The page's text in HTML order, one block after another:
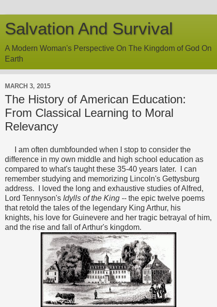
Salvation And Survival
A Modern Woman's Perspective On The Kingdom of God On
Earth
MARCH 3, 2015
The History of American Education:
From Classical Learning to Moral
Relevancy
I am often dumbfounded when I stop to consider the
difference in my own middle and high school education as
compared to what's taught these 35-40 years later. I can
remember studying and memorizing Lincoln's Gettysburg
address. I loved the long and exhaustive studies of Alfred,
Lord Tennyson's Idylls of the King -- the epic twelve poems
that retold the tales of the legendary King Arthur, his
knights, his love for Guinevere and her tragic betrayal of him,
and the rise and fall of Arthur's kingdom.